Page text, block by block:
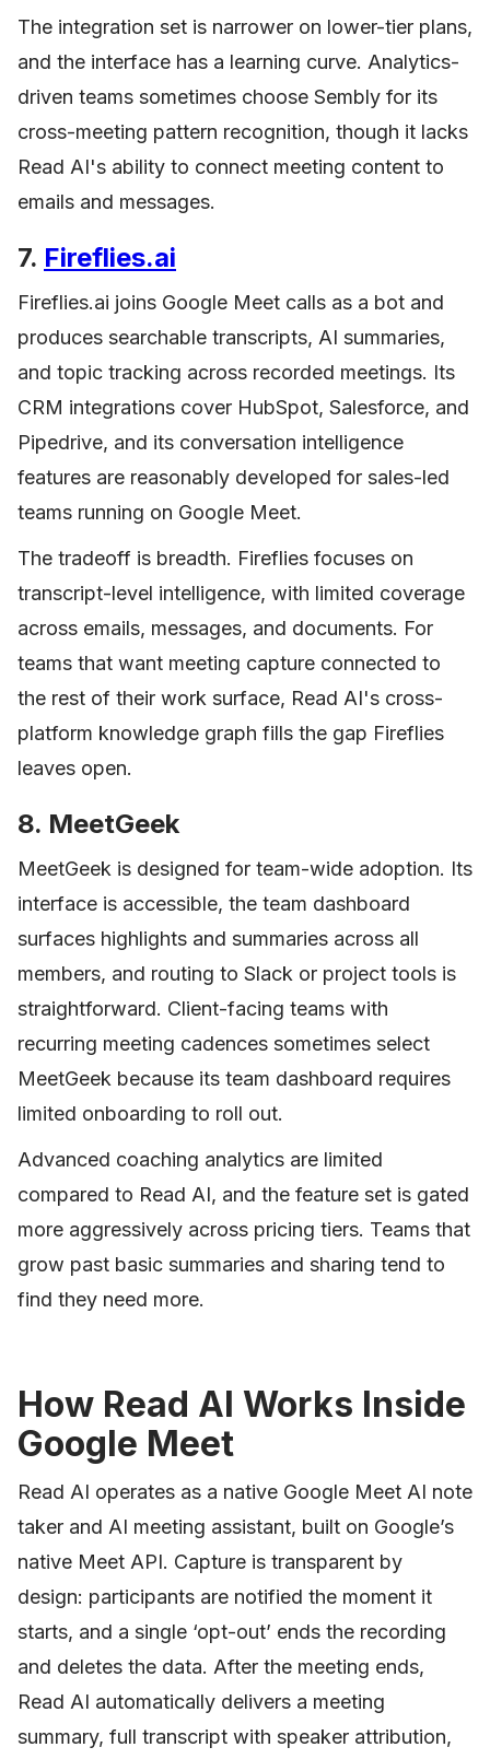
The integration set is narrower on lower-tier plans,
and the interface has a learning curve. Analytics-
driven teams sometimes choose Sembly for its
cross-meeting pattern recognition, though it lacks
Read AI's ability to connect meeting content to
emails and messages.
7. Fireflies.ai
Fireflies.ai joins Google Meet calls as a bot and
produces searchable transcripts, AI summaries,
and topic tracking across recorded meetings. Its
CRM integrations cover HubSpot, Salesforce, and
Pipedrive, and its conversation intelligence
features are reasonably developed for sales-led
teams running on Google Meet.
The tradeoff is breadth. Fireflies focuses on
transcript-level intelligence, with limited coverage
across emails, messages, and documents. For
teams that want meeting capture connected to
the rest of their work surface, Read AI's cross-
platform knowledge graph fills the gap Fireflies
leaves open.
8. MeetGeek
MeetGeek is designed for team-wide adoption. Its
interface is accessible, the team dashboard
surfaces highlights and summaries across all
members, and routing to Slack or project tools is
straightforward. Client-facing teams with
recurring meeting cadences sometimes select
MeetGeek because its team dashboard requires
limited onboarding to roll out.
Advanced coaching analytics are limited
compared to Read AI, and the feature set is gated
more aggressively across pricing tiers. Teams that
grow past basic summaries and sharing tend to
find they need more.
How Read AI Works Inside
Google Meet
Read AI operates as a native Google Meet AI note
taker and AI meeting assistant, built on Google’s
native Meet API. Capture is transparent by
design: participants are notified the moment it
starts, and a single ‘opt-out’ ends the recording
and deletes the data. After the meeting ends,
Read AI automatically delivers a meeting
summary, full transcript with speaker attribution,